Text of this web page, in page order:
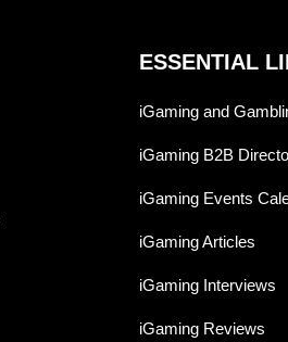
ESSENTIAL
iGaming and
iGaming B2B
iGaming Events
iGaming Articles
iGaming Interviews
iGaming Reviews